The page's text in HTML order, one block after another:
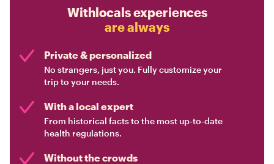
Withlocals experiences
are always
Private & personalized
No strangers, just you. Fully customize your
trip to your needs.
With a local expert
From historical facts to the most up-to-date
health regulations.
Without the crowds